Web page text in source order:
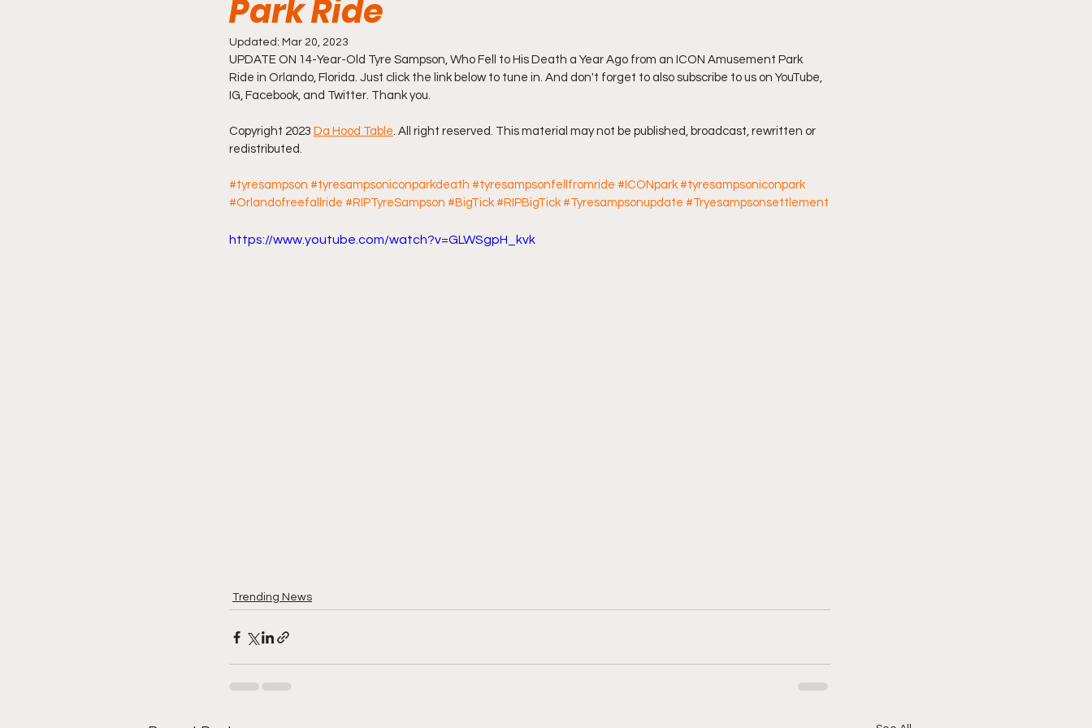
Friday Night Live - No Topics Off L
YouTube Beef Sector YouTube Streets
Park Ride
Updated: Mar 20, 2023
UPDATE ON 14-Year-Old Tyre Sampson, Who Fell to His Death a Year Ago from an ICON Amusement Park
Ride in Orlando, Florida. Just click the link below to tune in. And don't forget to also subscribe to us on YouTube,
IG, Facebook, and Twitter. Thank you.
Copyright 2023 Da Hood Table. All right reserved. This material may not be published, broadcast, rewritten or
redistributed.
#tyresampson #tyresampsoniconparkdeath #tyresampsonfellfromride #ICONpark #tyresampsoniconpark
#Orlandofreefallride #RIPTyreSampson #BigTick #RIPBigTick #Tyresampsonupdate #Tryesampsonsettlement
https://www.youtube.com/watch?v=GLWSgpH_kvk
Trending News